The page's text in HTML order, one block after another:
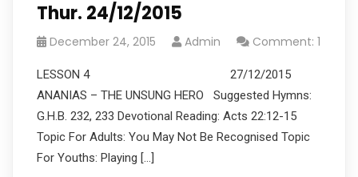
Thur. 24/12/2015
December 24, 2015 Admin Comment: 1
LESSON 4 27/12/2015
ANANIAS – THE UNSUNG HERO Suggested Hymns:
G.H.B. 232, 233 Devotional Reading: Acts 22:12-15
Topic For Adults: You May Not Be Recognised Topic
For Youths: Playing […]